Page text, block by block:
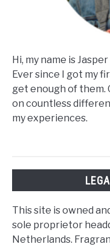
Hi, my name is
Ever since I got my
get enough of them.
on countless
my experiences.
This site is owned
sole proprietor
Netherlands.